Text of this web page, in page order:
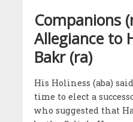
Companions
Allegiance to
Bakr (ra)
His Holiness (aba)
time to elect a
who suggested that